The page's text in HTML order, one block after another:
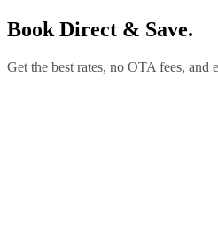
Book Direct & Save.
Get the best rates, no OTA fees, and